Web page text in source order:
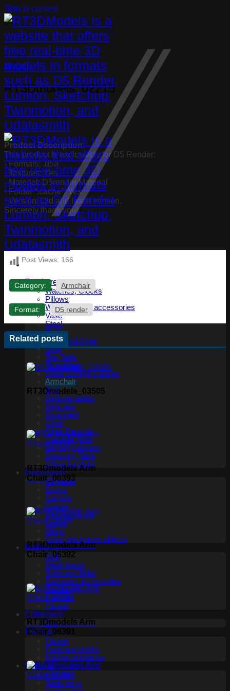
Skip to content
Furniture
Watches, Clocks
Pillows
Wardrobe and accessories
Vase
Stool
Table
Table and Chair
Sofa
Tea Table
Tv cabinet
Shoe Storage Cabinet
Armchair
Bed
Bedside tables
Benches
Bookshelf
Chair
Chair Barstool
Console Table
Display cabinets
Dressing Table
Office furniture
Decoration
3D panel
Books
Carpets
Curtain
Decorative set
Frame
Mirror
Other decorative objects
Bathroom
Sink
Wash basin
Toilet and Bidet
Bathroom accessories
Shower
Bathtub
Fauset
Childroom
Toy
Kitchen
Fauset
Food and drinks
Kitchen appliance
Lighting
Wall light
Table lamp
Armchair
RT3Dmodels_02215
Product Description:
This product is exclusively for D5 Render:
· Formats: .d5a
· Textures: Yes
· Material: D5render Material
· Folder “.cache”: Yes
· Version: Old and latest version.
Sincerely thank you!
Post Views: 166
Category: Armchair
Format: D5 render
Related posts
RT3Dmodels_03505
RT3Dmodels Arm
Chair_06393
RT3Dmodels Arm
Chair_06392
RT3Dmodels Arm
Chair_06391